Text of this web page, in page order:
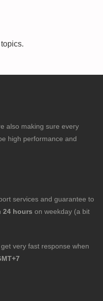
also making sure every
high performance and
services and guarantee to
24 hours on weekday (a bit
very fast response when